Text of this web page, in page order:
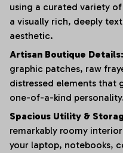
using a curated variety
a visually rich, deeply
aesthetic.
Artisan Boutique Details:
graphic patches, raw
distressed elements that
one-of-a-kind
Spacious Utility &
remarkably roomy
your laptop, notebooks,